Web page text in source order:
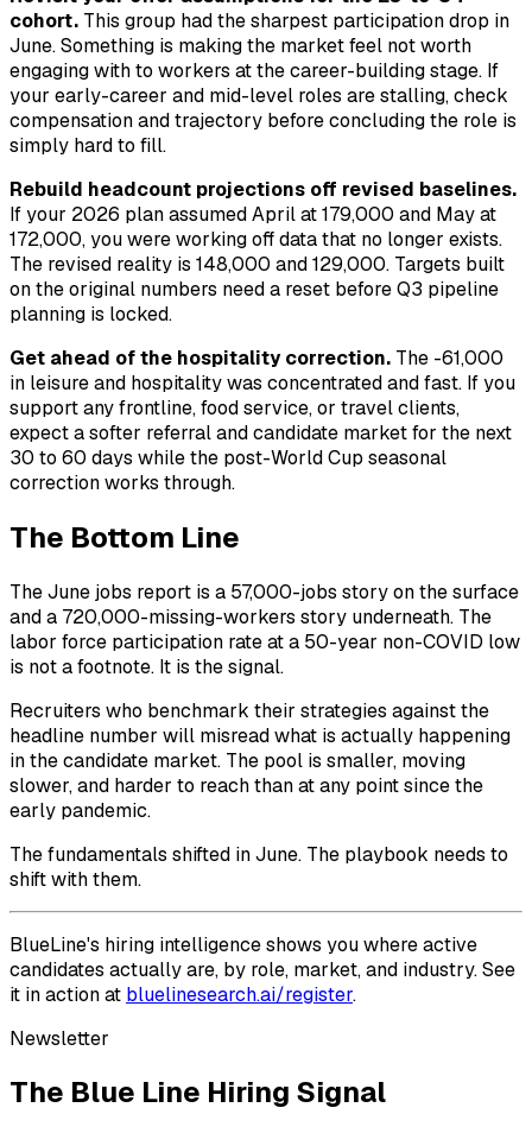
cohort. This group had the sharpest participation drop in
June. Something is making the market feel not worth
engaging with to workers at the career-building stage. If
your early-career and mid-level roles are stalling, check
compensation and trajectory before concluding the role is
simply hard to fill.
Rebuild headcount projections off revised baselines.
If your 2026 plan assumed April at 179,000 and May at
172,000, you were working off data that no longer exists.
The revised reality is 148,000 and 129,000. Targets built
on the original numbers need a reset before Q3 pipeline
planning is locked.
Get ahead of the hospitality correction. The -61,000
in leisure and hospitality was concentrated and fast. If you
support any frontline, food service, or travel clients,
expect a softer referral and candidate market for the next
30 to 60 days while the post-World Cup seasonal
correction works through.
The Bottom Line
The June jobs report is a 57,000-jobs story on the surface
and a 720,000-missing-workers story underneath. The
labor force participation rate at a 50-year non-COVID low
is not a footnote. It is the signal.
Recruiters who benchmark their strategies against the
headline number will misread what is actually happening
in the candidate market. The pool is smaller, moving
slower, and harder to reach than at any point since the
early pandemic.
The fundamentals shifted in June. The playbook needs to
shift with them.
BlueLine's hiring intelligence shows you where active
candidates actually are, by role, market, and industry. See
it in action at bluelinesearch.ai/register.
Newsletter
The Blue Line Hiring Signal